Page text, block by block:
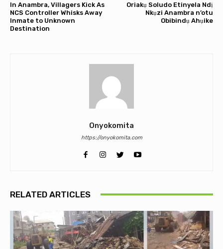
In Anambra, Villagers Kick As
NCS Controller Whisks Away
Inmate to Unknown
Destination
Oriakụ Soludo Etinyela Ndị
Nkụzi Anambra n’otu
Obibindụ Ahụike
Onyokomita
https://onyokomita.com
RELATED ARTICLES